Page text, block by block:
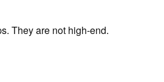
They are not high-end.